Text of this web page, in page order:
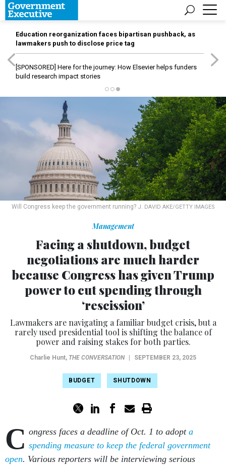
Education reorganization faces bipartisan pushback, as
lawmakers push to disclose price tag
[SPONSORED] Here for the journey: How Elsevier helps funders
build research impact stories
Will Congress keep the government running? J. DAVID AKE/GETTY IMAGES
Management
Facing a shutdown, budget
negotiations are much harder
because Congress has given Trump
power to cut spending through
‘rescission’
Lawmakers are navigating a familiar budget crisis, but a
rarely used presidential tool is shifting the balance of
power and raising stakes for both parties.
Charlie Hunt, THE CONVERSATION SEPTEMBER 23, 2025
BUDGET SHUTDOWN
C ongress faces a deadline of Oct. 1 to adopt a
spending measure to keep the federal government
open. Various reporters will be interviewing serious